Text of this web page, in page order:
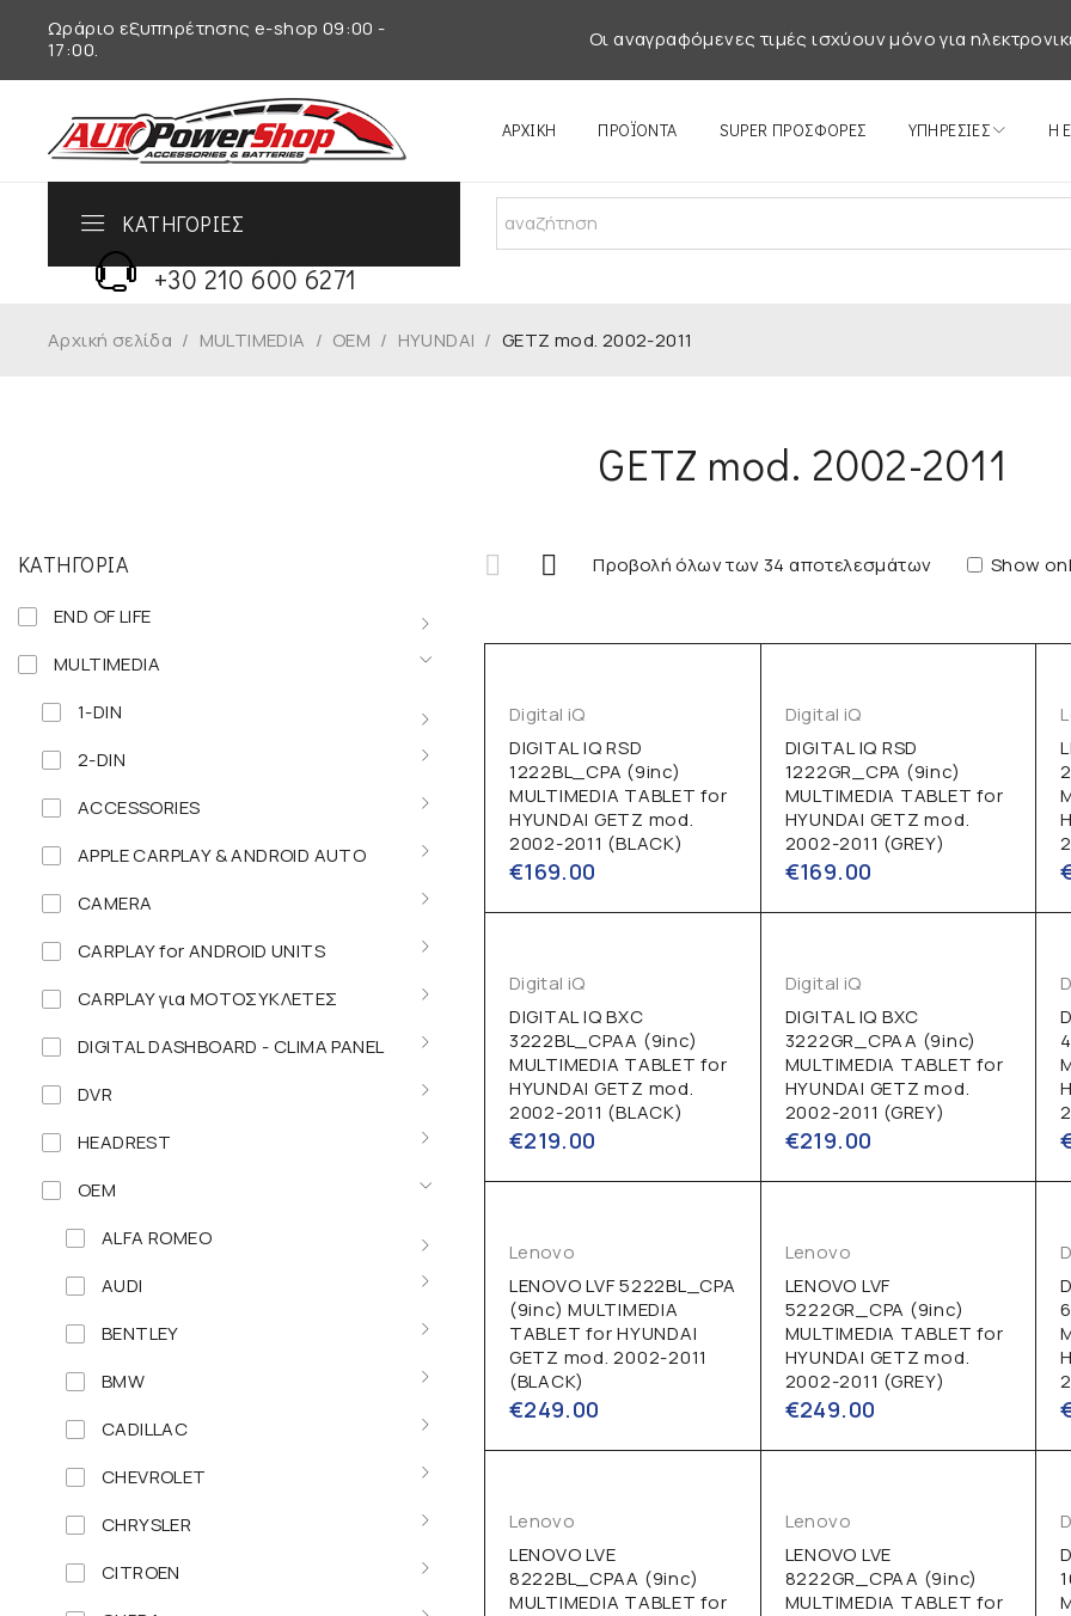
Ωράριο εξυπηρέτησης e-shop 09:00 -
17:00.
Οι αναγραφόμενες τιμές ισχύουν μόνο για
ΑΡΧΙΚΉ ΠΡΟΪΌΝΤΑ SUPER ΠΡΟΣΦΟΡΕΣ ΥΠΗΡΕΣΊΕΣ Η
ΚΑΤΗΓΟΡΙΕΣ
+30 210 600 6271
GETZ mod. 2002-2011
Αρχική σελίδα / MULTIMEDIA / OEM / HYUNDAI / GETZ mod. 2002-2011
ΚΑΤΗΓΟΡΊΑ
END OF LIFE
MULTIMEDIA
1-DIN
2-DIN
ACCESSORIES
APPLE CARPLAY & ANDROID AUTO
CAMERA
CARPLAY for ANDROID UNITS
CARPLAY για ΜΟΤΟΣΥΚΛΕΤΕΣ
DIGITAL DASHBOARD - CLIMA PANEL
DVR
HEADREST
OEM
ALFA ROMEO
AUDI
BENTLEY
BMW
CADILLAC
CHEVROLET
CHRYSLER
CITROEN
Προβολή όλων των 34 αποτελεσμάτων Show
Digital iQ
DIGITAL IQ RSD
1222BL_CPA (9inc)
MULTIMEDIA TABLET for
HYUNDAI GETZ mod.
2002-2011 (BLACK)
€169.00
Digital iQ
DIGITAL IQ RSD
1222GR_CPA (9inc)
MULTIMEDIA TABLET for
HYUNDAI GETZ mod.
2002-2011 (GREY)
€169.00
Digital iQ
DIGITAL IQ BXC
3222BL_CPAA (9inc)
MULTIMEDIA TABLET for
HYUNDAI GETZ mod.
2002-2011 (BLACK)
€219.00
Digital iQ
DIGITAL IQ BXC
3222GR_CPAA (9inc)
MULTIMEDIA TABLET for
HYUNDAI GETZ mod.
2002-2011 (GREY)
€219.00
Lenovo
LENOVO LVF 5222BL_CPA
(9inc) MULTIMEDIA
TABLET for HYUNDAI
GETZ mod. 2002-2011
(BLACK)
€249.00
Lenovo
LENOVO LVF
5222GR_CPA (9inc)
MULTIMEDIA TABLET for
HYUNDAI GETZ mod.
2002-2011 (GREY)
€249.00
Lenovo
LENOVO LVE
8222BL_CPAA (9inc)
MULTIMEDIA TABLET for
Lenovo
LENOVO LVE
8222GR_CPAA (9inc)
MULTIMEDIA TABLET for